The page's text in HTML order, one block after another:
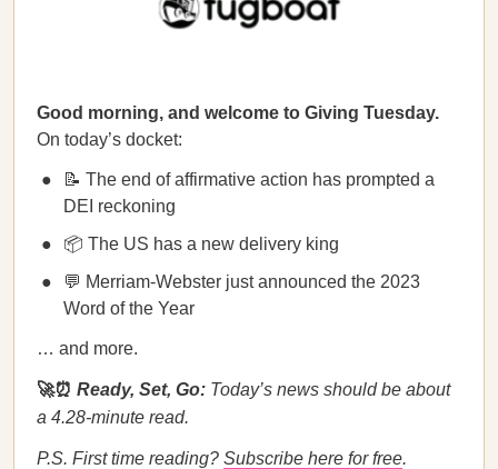
Good morning, and welcome to Giving Tuesday.
On today’s docket:
📝 The end of affirmative action has prompted a
DEI reckoning
📦 The US has a new delivery king
💬 Merriam-Webster just announced the 2023
Word of the Year
… and more.
🚀⏰ Ready, Set, Go: Today’s news should be about
a 4.28-minute read.
P.S. First time reading? Subscribe here for free.